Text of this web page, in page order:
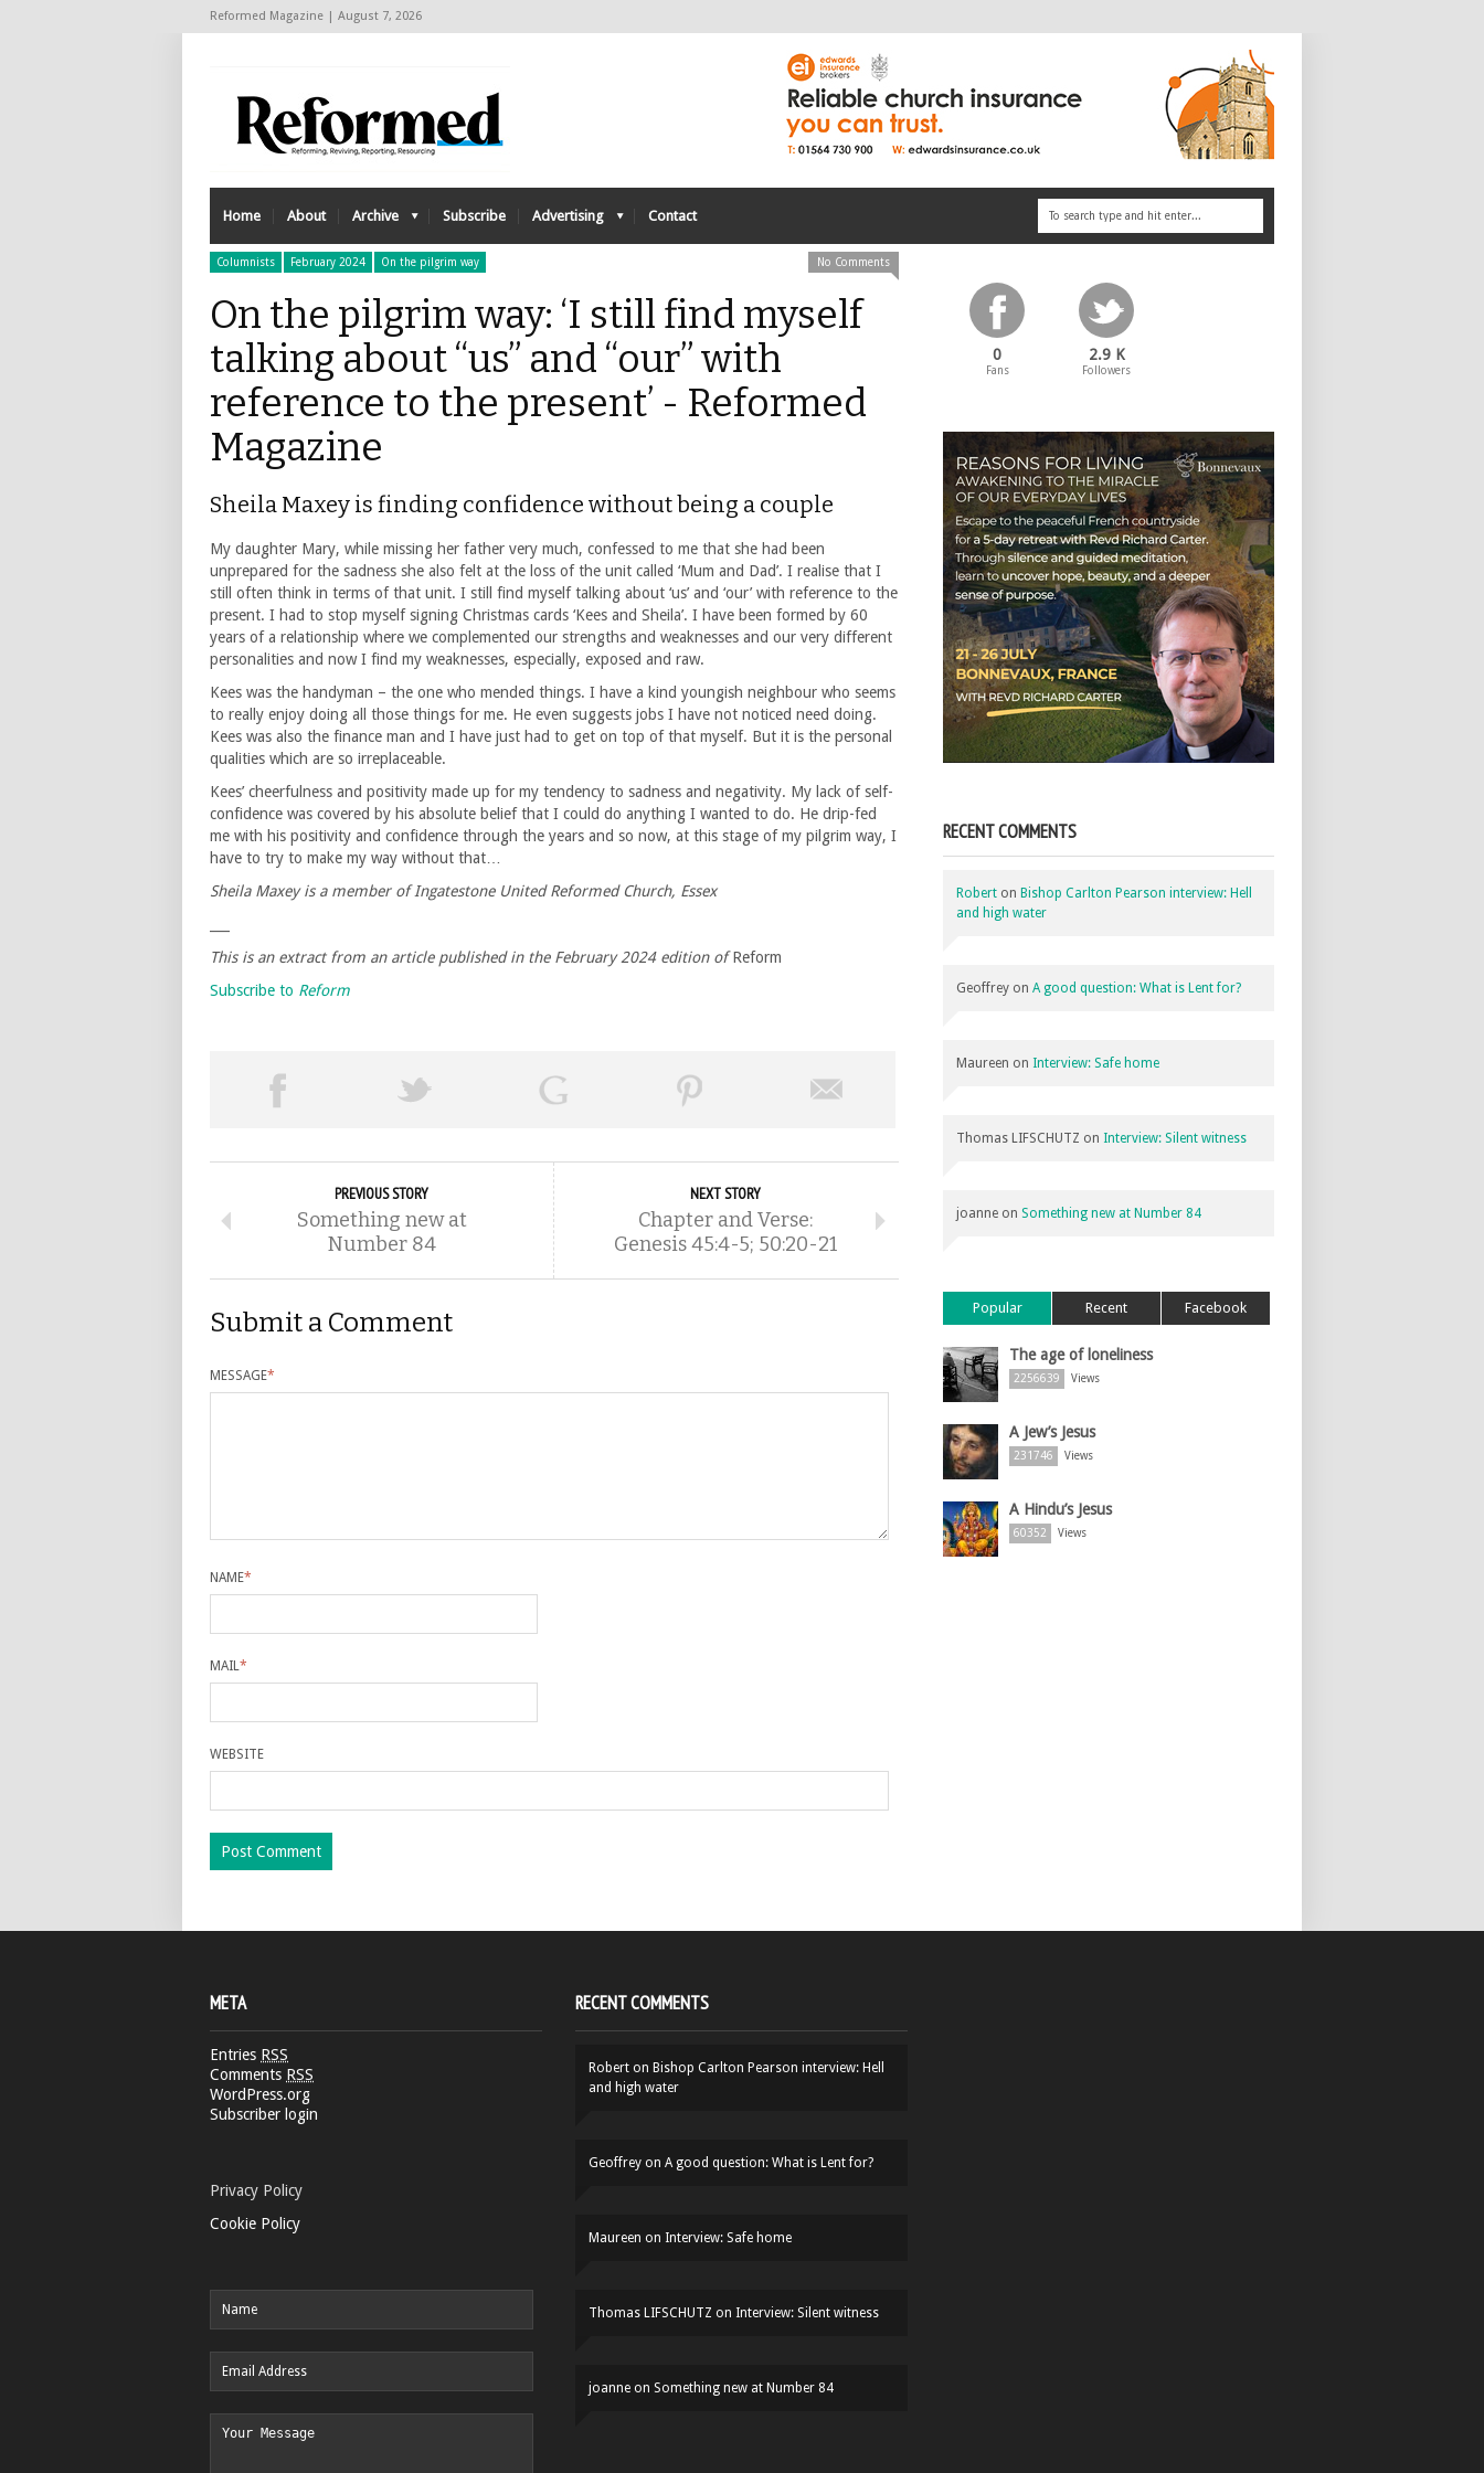
Reformed Magazine | August 7, 2026
Home About Archive Subscribe Advertising Contact
Columnists February 2024 On the pilgrim way No Comments
On the pilgrim way: ‘I still find myself
talking about “us” and “our” with
reference to the present’ - Reformed
Magazine
Sheila Maxey is finding confidence without being a couple
My daughter Mary, while missing her father very much, confessed to me that she had been
unprepared for the sadness she also felt at the loss of the unit called ‘Mum and Dad’. I realise that I
still often think in terms of that unit. I still find myself talking about ‘us’ and ‘our’ with reference to the
present. I had to stop myself signing Christmas cards ‘Kees and Sheila’. I have been formed by 60
years of a relationship where we complemented our strengths and weaknesses and our very different
personalities and now I find my weaknesses, especially, exposed and raw.
Kees was the handyman – the one who mended things. I have a kind youngish neighbour who seems
to really enjoy doing all those things for me. He even suggests jobs I have not noticed need doing.
Kees was also the finance man and I have just had to get on top of that myself. But it is the personal
qualities which are so irreplaceable.
Kees’ cheerfulness and positivity made up for my tendency to sadness and negativity. My lack of self-
confidence was covered by his absolute belief that I could do anything I wanted to do. He drip-fed
me with his positivity and confidence through the years and so now, at this stage of my pilgrim way, I
have to try to make my way without that…
Sheila Maxey is a member of Ingatestone United Reformed Church, Essex
This is an extract from an article published in the February 2024 edition ofReform
Subscribe to Reform
PREVIOUS STORY
Something new at
Number 84
NEXT STORY
Chapter and Verse:
Genesis 45:4-5; 50:20-21
Submit a Comment
MESSAGE*
NAME*
MAIL*
WEBSITE
0
Fans
2.9 K
Followers
RECENT COMMENTS
Robert on Bishop Carlton Pearson interview: Hell
and high water
Geoffrey on A good question: What is Lent for?
Maureen on Interview: Safe home
Thomas LIFSCHUTZ on Interview: Silent witness
joanne on Something new at Number 84
Popular Recent Facebook
The age of loneliness
2256639 Views
A Jew’s Jesus
231746 Views
A Hindu’s Jesus
60352 Views
META
Entries RSS
Comments RSS
WordPress.org
Subscriber login
Privacy Policy
Cookie Policy
RECENT COMMENTS
Robert on Bishop Carlton Pearson interview: Hell
and high water
Geoffrey on A good question: What is Lent for?
Maureen on Interview: Safe home
Thomas LIFSCHUTZ on Interview: Silent witness
joanne on Something new at Number 84